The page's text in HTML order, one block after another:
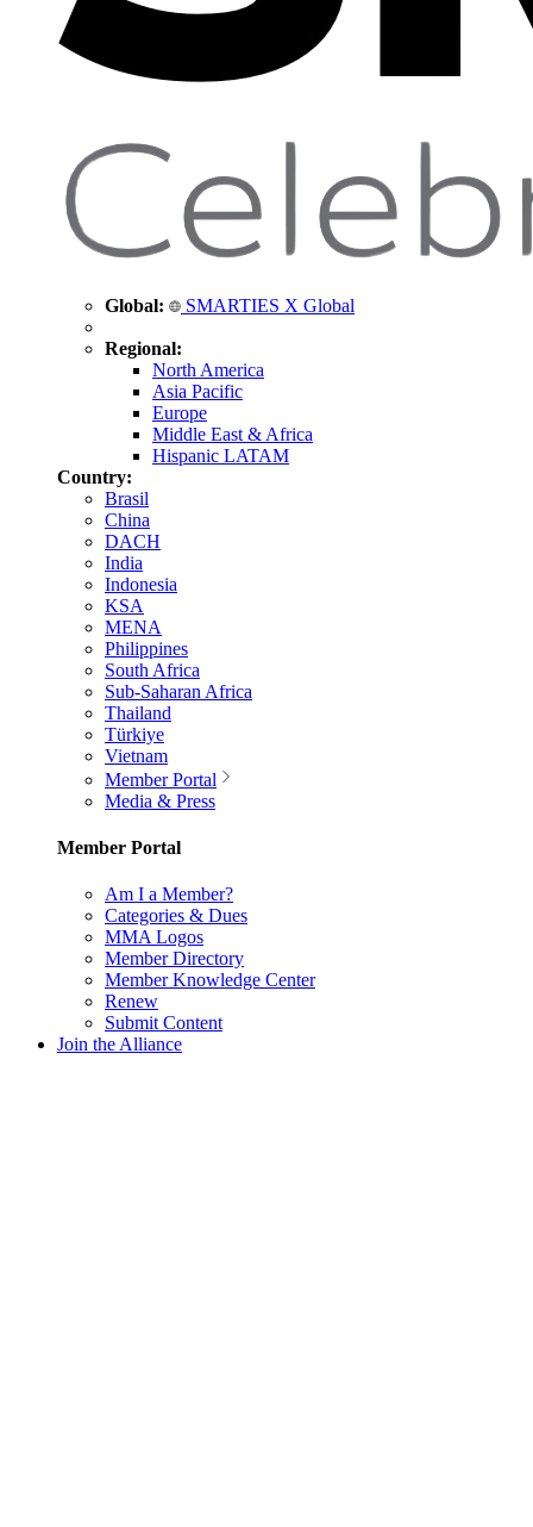
Global: SMARTIES X Global
Regional:
North America
Asia Pacific
Europe
Middle East & Africa
Hispanic LATAM
Country:
Brasil
China
DACH
India
Indonesia
KSA
MENA
Philippines
South Africa
Sub-Saharan Africa
Thailand
Türkiye
Vietnam
Member Portal
Media & Press
Member Portal
Am I a Member?
Categories & Dues
MMA Logos
Member Directory
Member Knowledge Center
Renew
Submit Content
Join the Alliance